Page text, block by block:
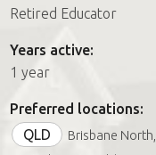
Retired Educator
Years active:
1 year
Preferred locations:
QLD
Brisbane